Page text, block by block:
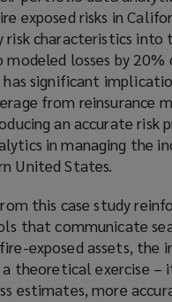
exposed risks in
risk characteristics
losses by 20%
significant
from reinsurance
an accurate
in managing the
United States.
this case study
that communicate
exposed assets,
theoretical exercise
estimates, more